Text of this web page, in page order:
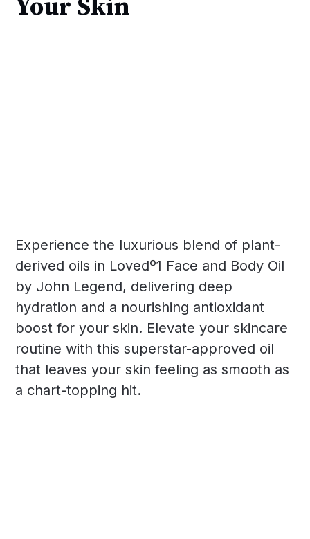
Your Skin
Experience the luxurious blend of plant-
derived oils in Lovedº1 Face and Body Oil
by John Legend, delivering deep
hydration and a nourishing antioxidant
boost for your skin. Elevate your skincare
routine with this superstar-approved oil
that leaves your skin feeling as smooth as
a chart-topping hit.